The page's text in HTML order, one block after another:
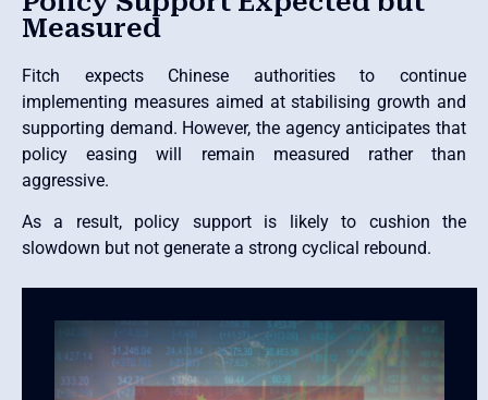
Measured
Fitch expects Chinese authorities to continue
implementing measures aimed at stabilising growth and
supporting demand. However, the agency anticipates that
policy easing will remain measured rather than
aggressive.
As a result, policy support is likely to cushion the
slowdown but not generate a strong cyclical rebound.